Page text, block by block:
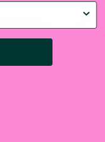
Brain Training
Underwear